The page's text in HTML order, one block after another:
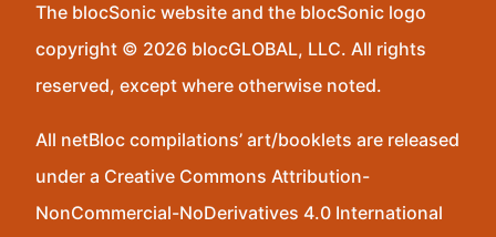
The blocSonic website and the blocSonic logo
copyright © 2026 blocGLOBAL, LLC. All rights
reserved, except where otherwise noted.
All netBloc compilations’ art/booklets are released
under a Creative Commons Attribution-
NonCommercial-NoDerivatives 4.0 International